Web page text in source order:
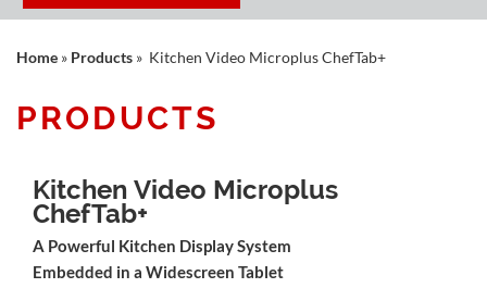
Home » Products » Kitchen Video Microplus ChefTab+
PRODUCTS
Kitchen Video Microplus
ChefTab+
A Powerful Kitchen Display System
Embedded in a Widescreen Tablet